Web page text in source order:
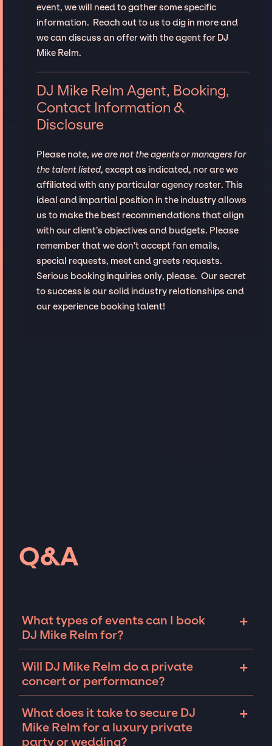
event, we will need to gather some specific
information. Reach out to us to dig in more and
we can discuss an offer with the agent for DJ
Mike Relm.
DJ Mike Relm Agent, Booking,
Contact Information &
Disclosure
Please note, we are not the agents or managers for
the talent listed, except as indicated, nor are we
affiliated with any particular agency roster. This
ideal and impartial position in the industry allows
us to make the best recommendations that align
with our client’s objectives and budgets. Please
remember that we don't accept fan emails,
special requests, meet and greets requests.
Serious booking inquiries only, please. Our secret
to success is our solid industry relationships and
our experience booking talent!
Q&A
What types of events can I book
DJ Mike Relm for?
+
Mike Relm can be booked for include
corporate events and private parties such as
fundraisers, and galas. Whether the event is
for 10 exclusive guests on a private island, a
luxury wedding in the Hamptons, or a sales
Will DJ Mike Relm do a private
concert or performance?
+
including intimate performances and
exclusive concerts. The availability of DJ
What does it take to secure DJ
Mike Relm for a luxury private
party or wedding?
+